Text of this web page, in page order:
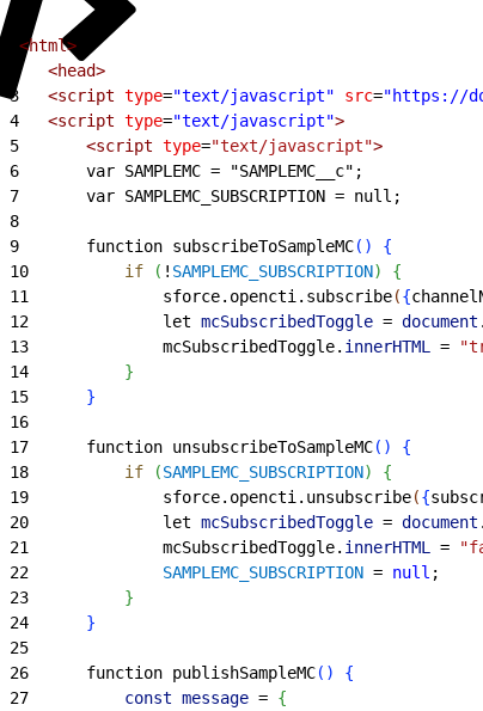
<html>
	<head>
3
	<script
type="text/javascript" src="https://
4
	<script
type="text/javascript">
5
<script type="text/javascript">
6
		var SAMPLEMC = "SAMPLEMC__c";
7
		var SAMPLEMC_SUBSCRIPTION = null;
8
9
		function subscribeToSampleMC
( )
{
10
			if
( ! SAMPLEMC_SUBSCRIPTION)
{
11
				sforce.opencti.subscribe
({
12
				let
mcSubscribedToggle = document .
13
				mcSubscribedToggle.
innerHTML =
14
}
15
}
16
17
		function unsubscribeToSampleMC
( )
{
18
			if
(SAMPLEMC_SUBSCRIPTION)
{
19
				sforce.opencti.unsubscribe
({
20
				let
mcSubscribedToggle = document .
21
				mcSubscribedToggle.
innerHTML =
22
				SAMPLEMC_SUBSCRIPTION
= null ;
23
}
24
}
25
26
		function publishSampleMC
( )
{
27
			const
message = {